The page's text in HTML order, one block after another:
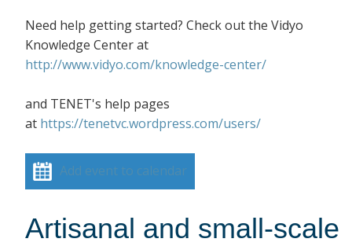
Need help getting started? Check out the Vidyo
Knowledge Center at
http://www.vidyo.com/knowledge-center/
and TENET's help pages
at https://tenetvc.wordpress.com/users/
Add event to calendar
Artisanal and small-scale